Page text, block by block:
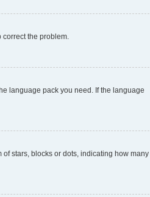
the problem.
language pack you need. If the language
stars, blocks or dots, indicating how many